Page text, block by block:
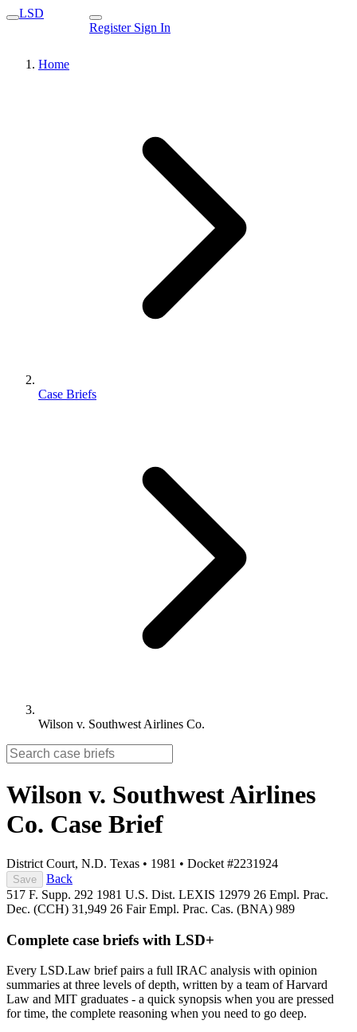
LSD
Register Sign In
Home
Case Briefs
Wilson v. Southwest Airlines Co.
Wilson v. Southwest Airlines
Co. Case Brief
District Court, N.D. Texas • 1981 • Docket #2231924
Save
Back
517 F. Supp. 292 1981 U.S. Dist. LEXIS 12979 26 Empl. Prac.
Dec. (CCH) 31,949 26 Fair Empl. Prac. Cas. (BNA) 989
Complete case briefs with LSD+
Every LSD.Law brief pairs a full IRAC analysis with opinion
summaries at three levels of depth, written by a team of Harvard
Law and MIT graduates - a quick synopsis when you are pressed
for time, the complete reasoning when you need to go deep.